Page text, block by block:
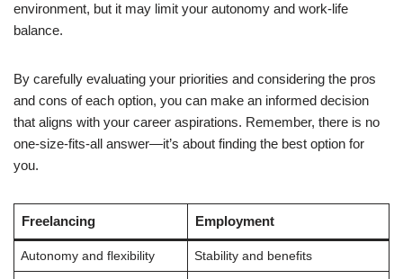
environment, but it may limit your autonomy and work-life
balance.
By carefully evaluating your priorities and considering the pros
and cons of each option, you can make an informed decision
that aligns with your career aspirations. Remember, there is no
one-size-fits-all answer—it’s about finding the best option for
you.
Freelancing Employment
Autonomy and flexibility Stability and benefits